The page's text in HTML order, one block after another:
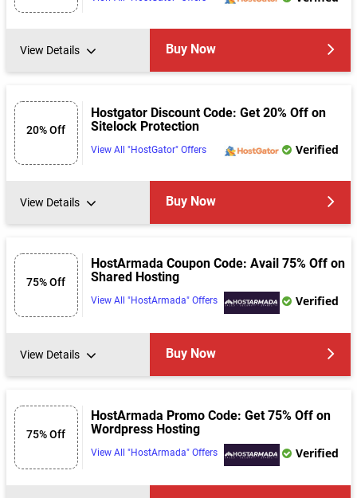
View Details Buy Now
20% Off
Hostgator Discount Code: Get 20% Off on
Sitelock Protection
View All "HostGator" Offers Verified
View Details Buy Now
75% Off
HostArmada Coupon Code: Avail 75% Off on
Shared Hosting
View All "HostArmada" Offers Verified
View Details Buy Now
75% Off
HostArmada Promo Code: Get 75% Off on
Wordpress Hosting
View All "HostArmada" Offers Verified